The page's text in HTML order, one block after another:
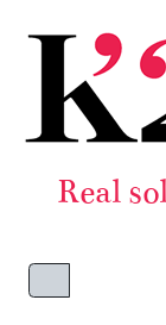
Real
Menu